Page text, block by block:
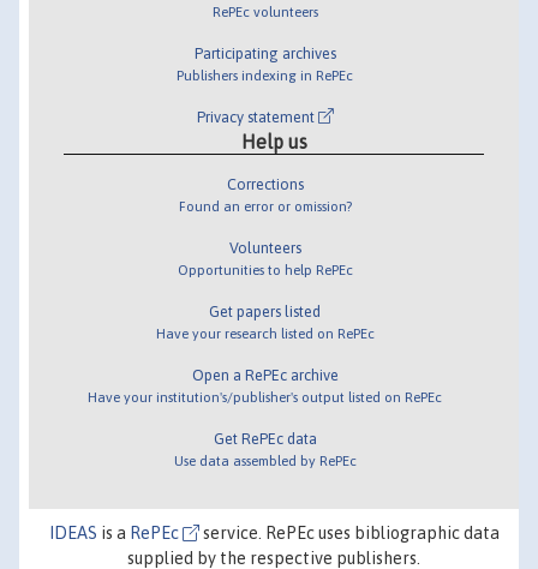
RePEc volunteers
Participating archives
Publishers indexing in RePEc
Privacy statement
Help us
Corrections
Found an error or omission?
Volunteers
Opportunities to help RePEc
Get papers listed
Have your research listed on RePEc
Open a RePEc archive
Have your institution's/publisher's output listed on RePEc
Get RePEc data
Use data assembled by RePEc
IDEAS is a RePEc
service. RePEc uses bibliographic data
supplied by the respective publishers.